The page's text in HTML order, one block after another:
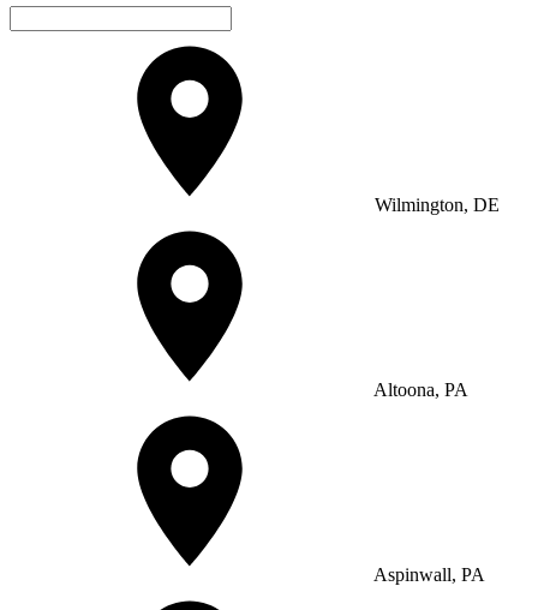
Wilmington, DE
Altoona, PA
Aspinwall, PA